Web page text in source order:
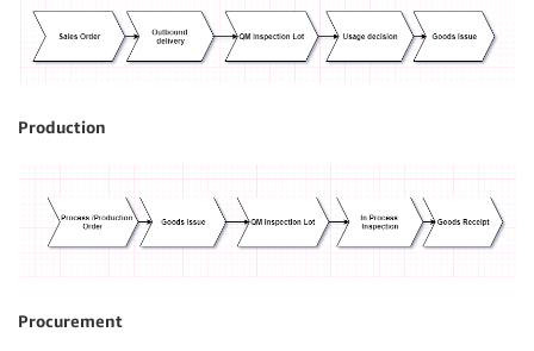
Production
Procurement